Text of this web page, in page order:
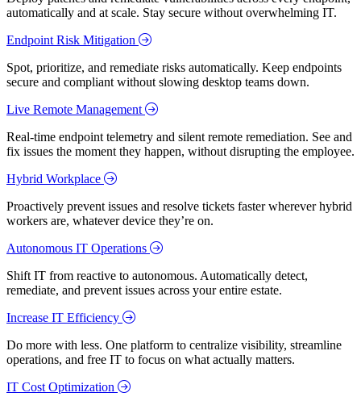
automatically and at scale. Stay secure without overwhelming IT.
Endpoint Risk Mitigation
Spot, prioritize, and remediate risks automatically. Keep endpoints
secure and compliant without slowing desktop teams down.
Live Remote Management
Real-time endpoint telemetry and silent remote remediation. See and
fix issues the moment they happen, without disrupting the employee.
Hybrid Workplace
Proactively prevent issues and resolve tickets faster wherever hybrid
workers are, whatever device they’re on.
Autonomous IT Operations
Shift IT from reactive to autonomous. Automatically detect,
remediate, and prevent issues across your entire estate.
Increase IT Efficiency
Do more with less. One platform to centralize visibility, streamline
operations, and free IT to focus on what actually matters.
IT Cost Optimization